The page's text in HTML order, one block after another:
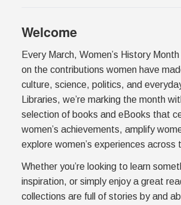
Welcome
Every March, Women’s History
on the contributions women have
culture, science, politics, and
Libraries, we’re marking the month
selection of books and eBooks that
women’s achievements, amplify
explore women’s experiences across
Whether you’re looking to learn
inspiration, or simply enjoy a great
collections are full of stories by and